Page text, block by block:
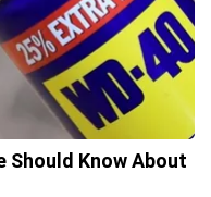
Should Know About